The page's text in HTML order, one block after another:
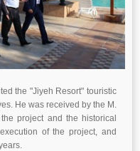
the "Jiyeh Resort" touristic
He was received by the M.
project and the historical
of the project, and